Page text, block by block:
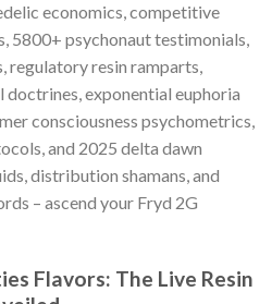
economics, competitive
5800+ psychonaut testimonials,
regulatory resin ramparts,
exponential euphoria
consciousness psychometrics,
and 2025 delta dawn
distribution shamans, and
– ascend your Fryd 2G
Flavors: The Live Resin